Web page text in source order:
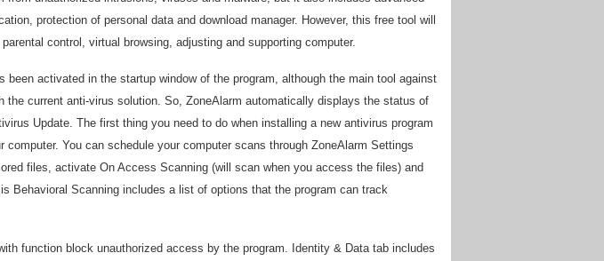
protection of personal data and download manager. However, this free tool will
control, virtual browsing, adjusting and supporting computer.
been activated in the startup window of the program, although the main tool against
the current anti-virus solution. So, ZoneAlarm automatically displays the status of
Update. The first thing you need to do when installing a new antivirus program
You can schedule your computer scans through ZoneAlarm Settings
files, activate On Access Scanning (will scan when you access the files) and
Behavioral Scanning includes a list of options that the program can track
function block unauthorized access by the program. Identity & Data tab includes